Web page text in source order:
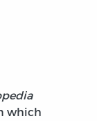
which